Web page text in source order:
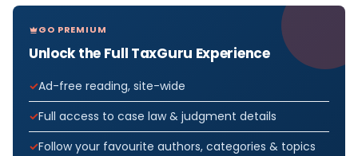
GO PREMIUM
Unlock the Full TaxGuru Experience
Ad-free reading, site-wide
Full access to case law & judgment details
Follow your favourite authors, categories & topics